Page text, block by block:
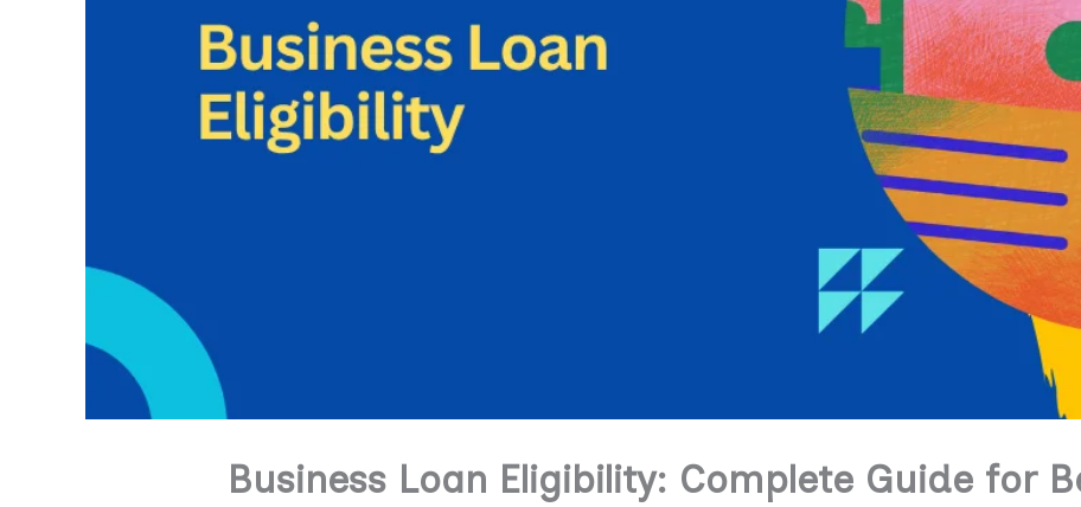
Business Loan Eligibility: Complete Guide for